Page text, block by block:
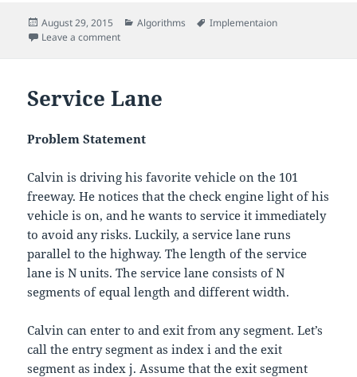
Posted
on
August 29, 2015 Categories
Algorithms Tags
Implementaion
Leave a commenton Cut the sticks
Service Lane
Problem Statement
Calvin is driving his favorite vehicle on the 101
freeway. He notices that the check engine light of his
vehicle is on, and he wants to service it immediately
to avoid any risks. Luckily, a service lane runs
parallel to the highway. The length of the service
lane isN units. The service lane consists ofN
segments of equal length and different width.
Calvin can enter to and exit from any segment. Let’s
call the entry segment as indexi and the exit
segment as indexj. Assume that the exit segment